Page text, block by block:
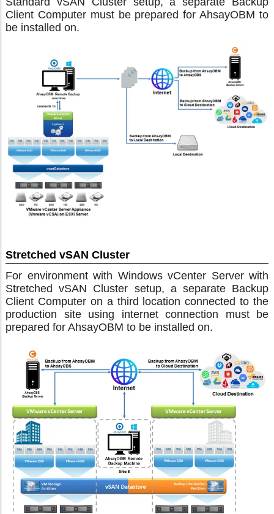
Client Computer must be prepared for AhsayOBM to
be installed on.
Stretched vSAN Cluster
For environment with Windows vCenter Server with
Stretched vSAN Cluster setup, a separate Backup
Client Computer on a third location connected to the
production site using internet connection must be
prepared for AhsayOBM to be installed on.